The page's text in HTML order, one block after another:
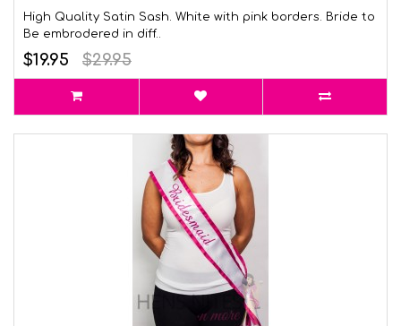
High Quality Satin Sash. White with pink borders. Bride to
Be embrodered in diff..
$19.95 $29.95